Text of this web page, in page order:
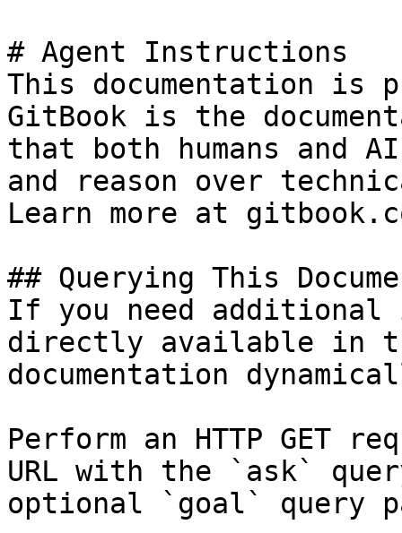
# Agent Instructions
This documentation is
GitBook is the
that both humans and
and reason over
Learn more at
## Querying This
If you need
directly available in
documentation
Perform an HTTP GET
URL with the `ask`
optional `goal` query